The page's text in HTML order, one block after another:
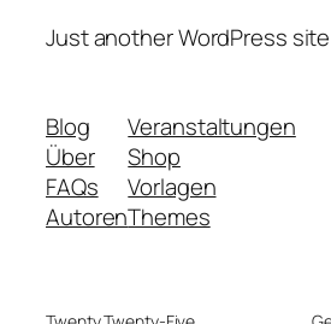
Just another WordPress site
Blog
Über
FAQs
Autoren
Veranstaltungen
Shop
Vorlagen
Themes